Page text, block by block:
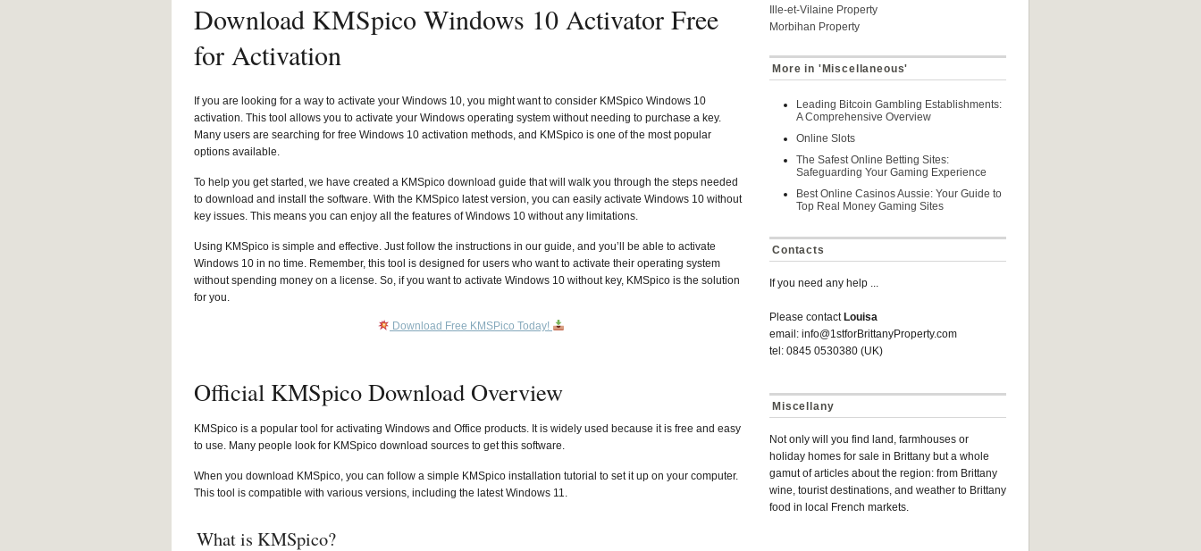
Download KMSpico Windows 10 Activator Free
for Activation
If you are looking for a way to activate your Windows 10, you might want to consider KMSpico Windows 10
activation. This tool allows you to activate your Windows operating system without needing to purchase a key.
Many users are searching for free Windows 10 activation methods, and KMSpico is one of the most popular
options available.
To help you get started, we have created a KMSpico download guide that will walk you through the steps needed
to download and install the software. With the KMSpico latest version, you can easily activate Windows 10 without
key issues. This means you can enjoy all the features of Windows 10 without any limitations.
Using KMSpico is simple and effective. Just follow the instructions in our guide, and you’ll be able to activate
Windows 10 in no time. Remember, this tool is designed for users who want to activate their operating system
without spending money on a license. So, if you want to activate Windows 10 without key, KMSpico is the solution
for you.
Download Free KMSPico Today!
Official KMSpico Download Overview
KMSpico is a popular tool for activating Windows and Office products. It is widely used because it is free and easy
to use. Many people look for KMSpico download sources to get this software.
When you download KMSpico, you can follow a simple KMSpico installation tutorial to set it up on your computer.
This tool is compatible with various versions, including the latest Windows 11.
What is KMSpico?
Ille-et-Vilaine Property
Morbihan Property
More in 'Miscellaneous'
Leading Bitcoin Gambling Establishments:
A Comprehensive Overview
Online Slots
The Safest Online Betting Sites:
Safeguarding Your Gaming Experience
Best Online Casinos Aussie: Your Guide to
Top Real Money Gaming Sites
Contacts
If you need any help ...
Please contact Louisa
email: info@1stforBrittanyProperty.com
tel: 0845 0530380 (UK)
Miscellany
Not only will you find land, farmhouses or
holiday homes for sale in Brittany but a whole
gamut of articles about the region: from Brittany
wine, tourist destinations, and weather to Brittany
food in local French markets.